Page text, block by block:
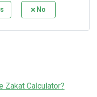
No
Zakat Calculator?